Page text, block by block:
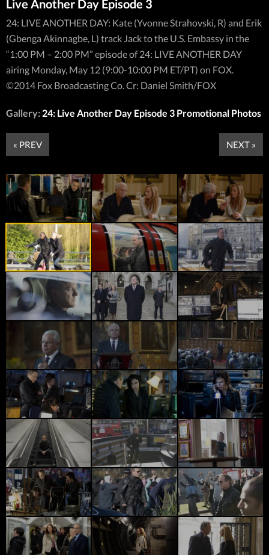
Live Another Day Episode 3
24: LIVE ANOTHER DAY: Kate (Yvonne Strahovski, R) and Erik
(Gbenga Akinnagbe, L) track Jack to the U.S. Embassy in the
“1:00 PM – 2:00 PM” episode of 24: LIVE ANOTHER DAY
airing Monday, May 12 (9:00-10:00 PM ET/PT) on FOX.
©2014 Fox Broadcasting Co. Cr: Daniel Smith/FOX
Gallery: 24: Live Another Day Episode 3 Promotional Photos
« PREV NEXT »